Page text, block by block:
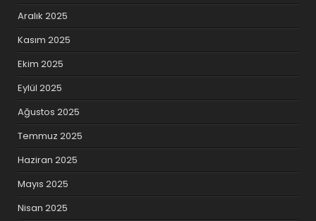
Aralık 2025
Kasım 2025
Ekim 2025
Eylül 2025
Ağustos 2025
Temmuz 2025
Haziran 2025
Mayıs 2025
Nisan 2025